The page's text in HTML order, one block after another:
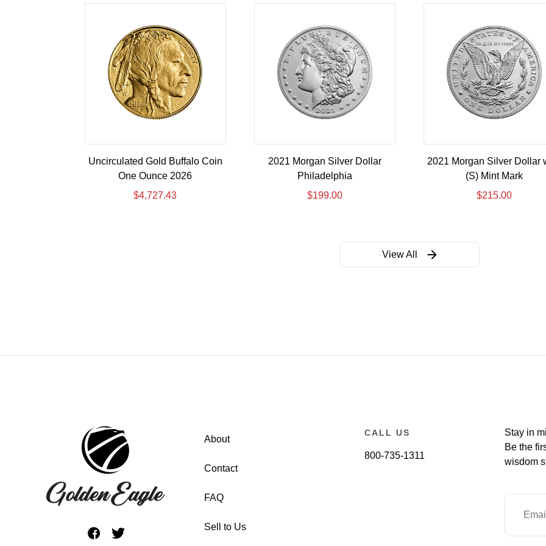
Uncirculated Gold Buffalo Coin
One Ounce 2026
$4,727.43
2021 Morgan Silver Dollar
Philadelphia
$199.00
2021 Morgan Silver Dollar
(S) Mint Mark
$215.00
View All
About
Contact
FAQ
Sell to Us
CALL US
800-735-1311
Stay in
Be the
wisdom